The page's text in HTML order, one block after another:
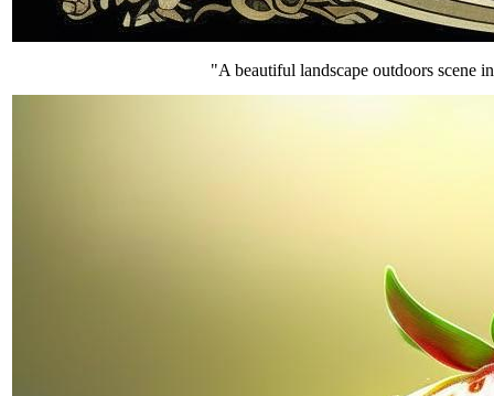
"A beautiful landscape outdoors scene